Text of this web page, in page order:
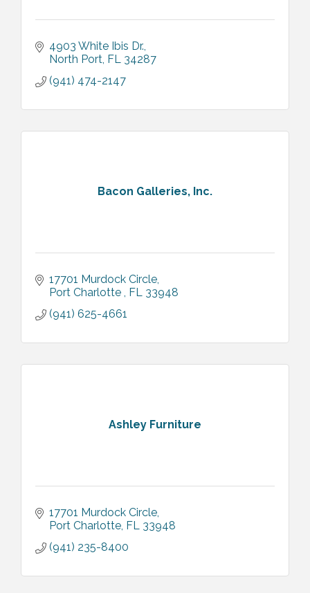
4903 White Ibis Dr.
North Port FL 34287
(941) 474-2147
Bacon Galleries, Inc.
17701 Murdock Circle
Port Charlotte
FL 33948
(941) 625-4661
Ashley Furniture
17701 Murdock Circle
Port Charlotte FL 33948
(941) 235-8400